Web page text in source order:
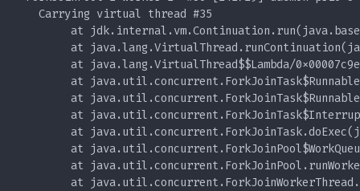
        at jdk.internal.vm.Continuation.run(
        at java.lang.VirtualThread.runContinuation(
at java.lang.VirtualThread$$Lambda/
at
at
at
        at java.util.concurrent.ForkJoinTask.doExec(
at
at
at